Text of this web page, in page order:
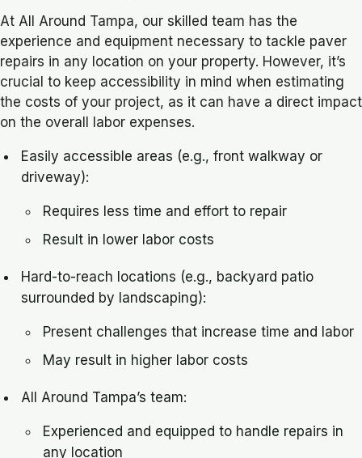
At All Around Tampa, our skilled team has the
experience and equipment necessary to tackle paver
repairs in any location on your property. However, it’s
crucial to keep accessibility in mind when estimating
the costs of your project, as it can have a direct impact
on the overall labor expenses.
Easily accessible areas (e.g., front walkway or
driveway):
Requires less time and effort to repair
Result in lower labor costs
Hard-to-reach locations (e.g., backyard patio
surrounded by landscaping):
Present challenges that increase time and labor
May result in higher labor costs
All Around Tampa’s team:
Experienced and equipped to handle repairs in
any location